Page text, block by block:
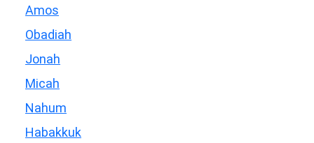
Amos
Obadiah
Jonah
Micah
Nahum
Habakkuk